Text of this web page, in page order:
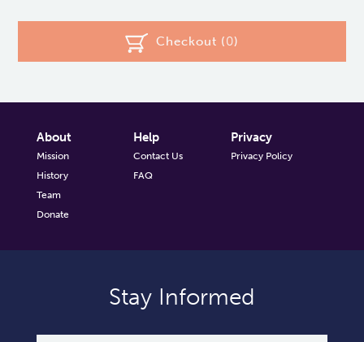
Checkout (0)
About
Mission
History
Team
Donate
Help
Contact Us
FAQ
Privacy
Privacy Policy
Stay Informed